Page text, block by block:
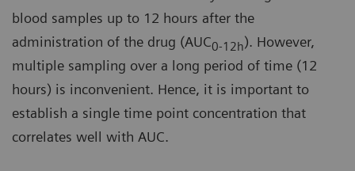
blood samples up to 12 hours after the
administration of the drug (AUC0-12h). However,
multiple sampling over a long period of time (12
hours) is inconvenient. Hence, it is important to
establish a single time point concentration that
correlates well with AUC.